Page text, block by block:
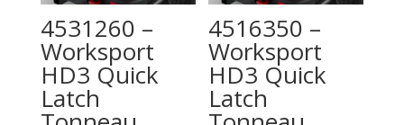
4531260 –
Worksport
HD3 Quick
Latch
4516350 –
Worksport
HD3 Quick
Latch